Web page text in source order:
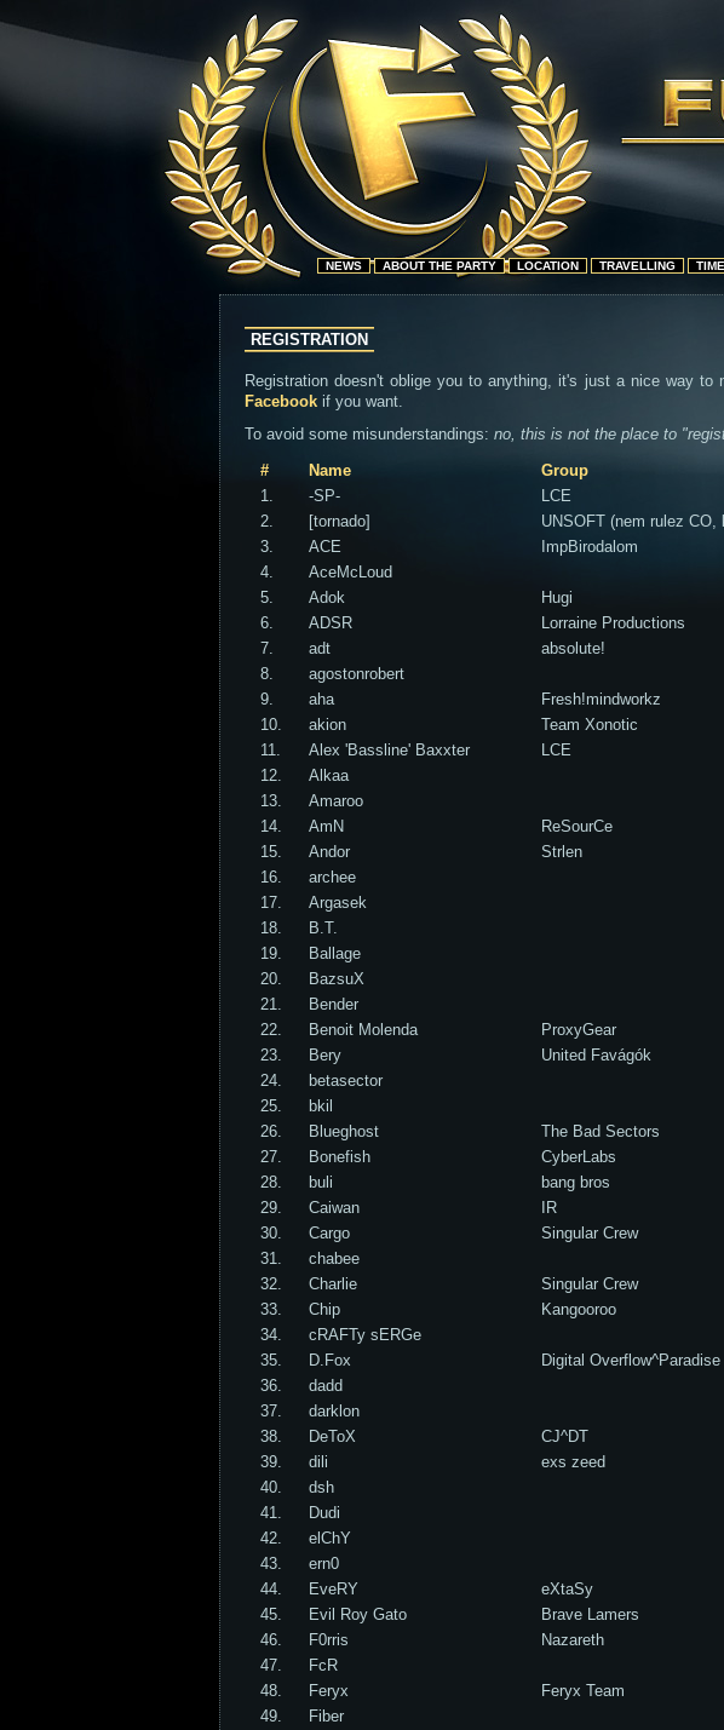
NEWS ABOUT THE PARTY LOCATION TRAVELLING
REGISTRATION
Registration doesn't oblige you to anything, it's just a nice way
Facebook if you want.
To avoid some misunderstandings: no, this is not the place to
#
Name Group
1.
-SP- LCE
2.
[tornado] UNSOFT (nem rulez
3.
ACE ImpBirodalom
4.
AceMcLoud
5.
Adok Hugi
6.
ADSR Lorraine Productions
7.
adt absolute!
8.
agostonrobert
9.
aha Fresh!mindworkz
10.
akion Team Xonotic
11.
Alex 'Bassline' Baxxter LCE
12.
Alkaa
13.
Amaroo
14.
AmN ReSourCe
15.
Andor Strlen
16.
archee
17.
Argasek
18.
B.T.
19.
Ballage
20.
BazsuX
21.
Bender
22.
Benoit Molenda ProxyGear
23.
Bery United Favágók
24.
betasector
25.
bkil
26.
Blueghost The Bad Sectors
27.
Bonefish CyberLabs
28.
buli bang bros
29.
Caiwan IR
30.
Cargo Singular Crew
31.
chabee
32.
Charlie Singular Crew
33.
Chip Kangooroo
34.
cRAFTy sERGe
35.
D.Fox Digital Overflow^Paradise
36.
dadd
37.
darklon
38.
DeToX CJ^DT
39.
dili exs zeed
40.
dsh
41.
Dudi
42.
elChY
43.
ern0
44.
EveRY eXtaSy
45.
Evil Roy Gato Brave Lamers
46.
F0rris Nazareth
47.
FcR
48.
Feryx Feryx Team
49.
Fiber